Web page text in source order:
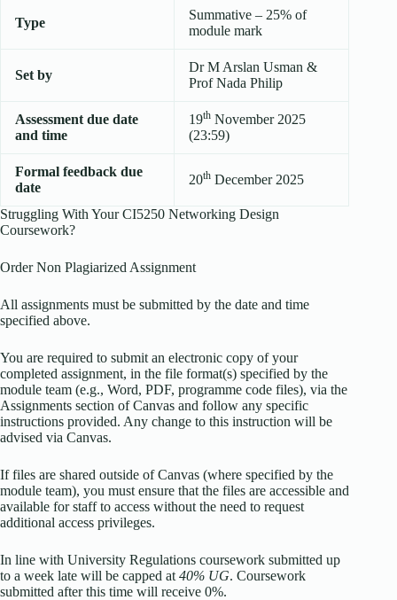
Type
Summative – 25% of
module mark
Set by
Dr M Arslan Usman &
Prof Nada Philip
Assessment due date
and time
19th November 2025
(23:59)
Formal feedback due
date
20th December 2025
Struggling With Your CI5250 Networking Design
Coursework?
Order Non Plagiarized Assignment
All assignments must be submitted by the date and time
specified above.
You are required to submit an electronic copy of your
completed assignment, in the file format(s) specified by the
module team (e.g., Word, PDF, programme code files), via the
Assignments section of Canvas and follow any specific
instructions provided. Any change to this instruction will be
advised via Canvas.
If files are shared outside of Canvas (where specified by the
module team), you must ensure that the files are accessible and
available for staff to access without the need to request
additional access privileges.
In line with University Regulations coursework submitted up
to a week late will be capped at 40% UG. Coursework
submitted after this time will receive 0%.